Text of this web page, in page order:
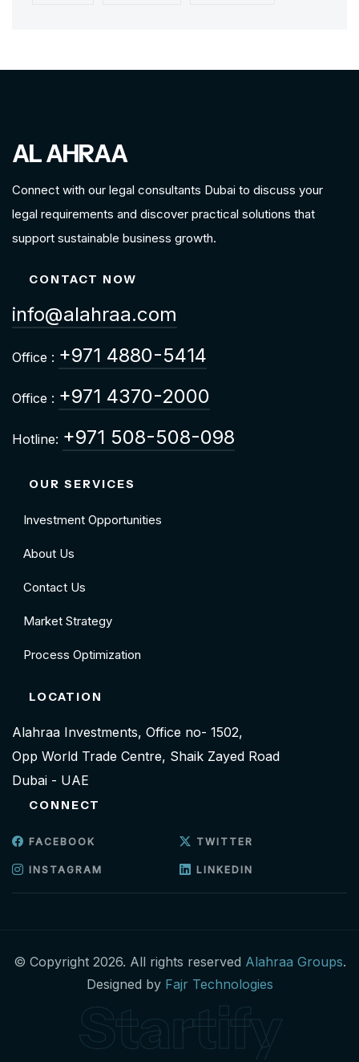
AL AHRAA
Connect with our legal consultants Dubai to discuss your
legal requirements and discover practical solutions that
support sustainable business growth.
CONTACT NOW
info@alahraa.com
Office : +971 4880-5414
Office : +971 4370-2000
Hotline: +971 508-508-098
OUR SERVICES
Investment Opportunities
About Us
Contact Us
Market Strategy
Process Optimization
LOCATION
Alahraa Investments, Office no- 1502,
Opp World Trade Centre, Shaik Zayed Road
Dubai - UAE
CONNECT
FACEBOOK TWITTER
INSTAGRAM LINKEDIN
© Copyright 2026. All rights reserved Alahraa Groups.
Designed by Fajr Technologies
Startify